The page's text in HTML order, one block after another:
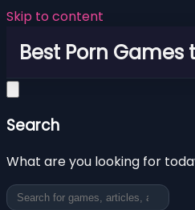
Skip to content
Best Porn Games
Search
What are you looking for